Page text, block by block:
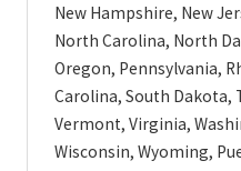
New Hampshire, New
North Carolina, North
Oregon, Pennsylvania,
Carolina, South Dakota,
Vermont, Virginia,
Wisconsin, Wyoming,